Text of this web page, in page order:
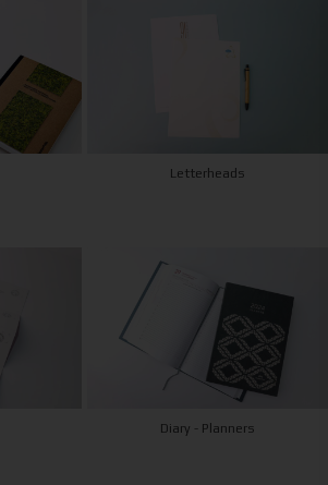
Letterheads
Diary - Planners